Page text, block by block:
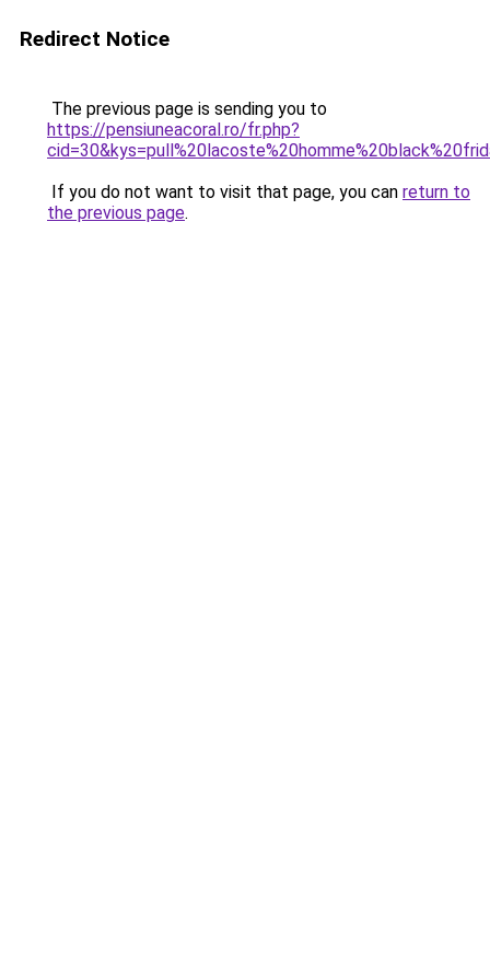
Redirect Notice
The previous page is sending you to
https://pensiuneacoral.ro/fr.php?
If you do not want to visit that page, you can return to
the previous page.